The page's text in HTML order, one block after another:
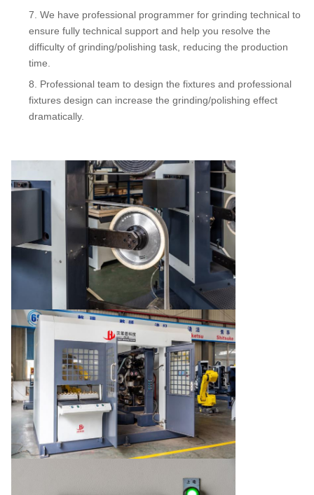
We have professional programmer for grinding technical to
ensure fully technical support and help you resolve the
difficulty of grinding/polishing task, reducing the production
time.
Professional team to design the fixtures and professional
fixtures design can increase the grinding/polishing effect
dramatically.